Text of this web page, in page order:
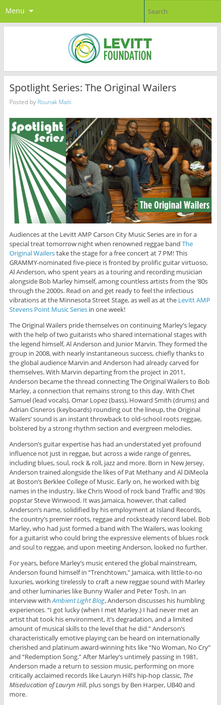
Menu
Spotlight Series: The Original Wailers
Posted by Rounak Maiti
Audiences at the Levitt AMP Carson City Music Series are in for a
special treat tomorrow night when renowned reggae band The
Original Wailerstake the stage for a free concert at 7 PM! This
GRAMMY-nominated five-piece is fronted by prolific guitar virtuoso,
Al Anderson, who spent years as a touring and recording musician
alongside Bob Marley himself, among countless artists from the ‘80s
through the 2000s. Read on and get ready to feel the infectious
vibrations at the Minnesota Street Stage, as well as at the Levitt AMP
Stevens Point Music Seriesin one week!
The Original Wailers pride themselves on continuing Marley’s legacy
with the help of two guitarists who shared international stages with
the legend himself, Al Anderson and Junior Marvin. They formed the
group in 2008, with nearly instantaneous success, chiefly thanks to
the global audience Marvin and Anderson had already carved for
themselves. With Marvin departing from the project in 2011,
Anderson became the thread connecting The Original Wailers to Bob
Marley, a connection that remains strong to this day. With Chet
Samuel (lead vocals), Omar Lopez (bass), Howard Smith (drums) and
Adrian Cisneros (keyboards) rounding out the lineup, the Original
Wailers’ sound is an instant throwback to old-school roots reggae,
bolstered by a strong rhythm section and evergreen melodies.
Anderson’s guitar expertise has had an understated yet profound
influence not just in reggae, but across a wide range of genres,
including blues, soul, rock & roll, jazz and more. Born in New Jersey,
Anderson trained alongside the likes of Pat Methany and Al DiMeola
at Boston’s Berklee College of Music. Early on, he worked with big
names in the industry, like Chris Wood of rock band Traffic and ‘80s
popstar Steve Winwood. It was Jamaica, however, that called
Anderson’s name, solidified by his employment at Island Records,
the country’s premier roots, reggae and rocksteady record label. Bob
Marley, who had just formed a band with The Wailers, was looking
for a guitarist who could bring the expressive elements of blues rock
and soul to reggae, and upon meeting Anderson, looked no further.
For years, before Marley’s music entered the global mainstream,
Anderson found himself in “Trenchtown,” Jamaica, with little-to-no
luxuries, working tirelessly to craft a new reggae sound with Marley
and other luminaries like Bunny Wailer and Peter Tosh. In an
interview withAmbient Light Blog, Anderson discusses his humbling
experiences. “I got lucky (when I met Marley.) I had never met an
artist that took his environment, it’s degradation, and a limited
amount of musical skills to the level that he did.” Anderson’s
characteristically emotive playing can be heard on internationally
cherished and platinum award-winning hits like “No Woman, No Cry”
and “Redemption Song.” After Marley’s untimely passing in 1981,
Anderson made a return to session music, performing on more
critically acclaimed records like Lauryn Hill’s hip-hop classic, The
Miseducation of Lauryn Hill, plus songs by Ben Harper, UB40 and
more.